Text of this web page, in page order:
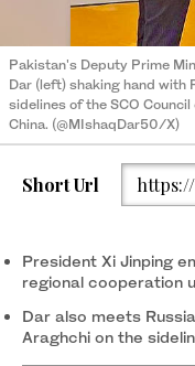
Pakistan's Deputy Prime
Dar (left) shaking hand with
sidelines of the SCO
China. (@MIshaqDar50/X)
Short Url
President Xi Jinping
regional cooperation
Dar also meets
Araghchi on the